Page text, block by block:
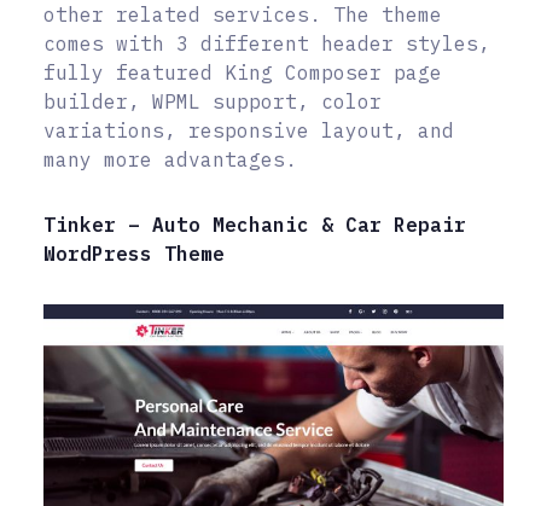
other related services. The theme
comes with 3 different header styles,
fully featured King Composer page
builder, WPML support, color
variations, responsive layout, and
many more advantages.
Tinker – Auto Mechanic & Car Repair
WordPress Theme